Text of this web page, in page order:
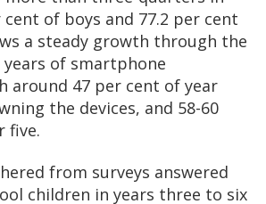
cent of boys and 77.2 per cent
a steady growth through the
of smartphone
around 47 per cent of year
the devices, and 58-60
five.
from surveys answered
children in years three to six